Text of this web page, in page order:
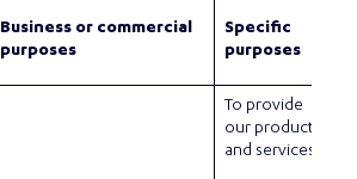
Business or commercial
purposes
Specific
purposes
To provide
our products
and services